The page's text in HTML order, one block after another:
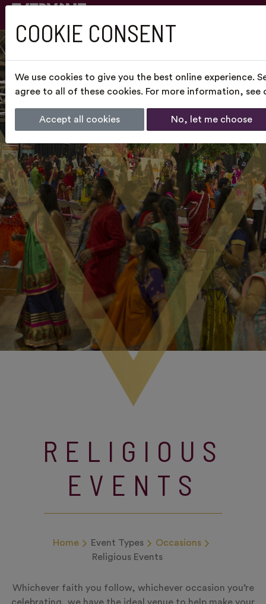
RELIGIOUS
EVENTS
Home Event Types
Occasions
Religious Events
Whichever faith you follow, whichever occasion you’re
COOKIE CONSENT
We use cookies to give you the best online experience.
agree to all of these cookies. For more information, see
Accept all cookies No, let me choose